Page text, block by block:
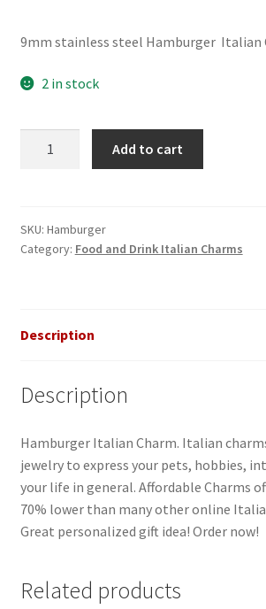
9mm stainless steel Hamburger Italian
2 in stock
Add to cart
SKU: Hamburger
Category: Food and Drink Italian Charms
Description
Description
Hamburger Italian Charm. Italian
jewelry to express your pets, hobbies,
your life in general. Affordable Charms
70% lower than many other online
Great personalized gift idea! Order now!
Related products